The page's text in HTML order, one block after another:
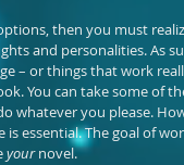
then you must
and personalities. As
– or things that work
You can take some of
whatever you please.
essential. The goal of
your novel.